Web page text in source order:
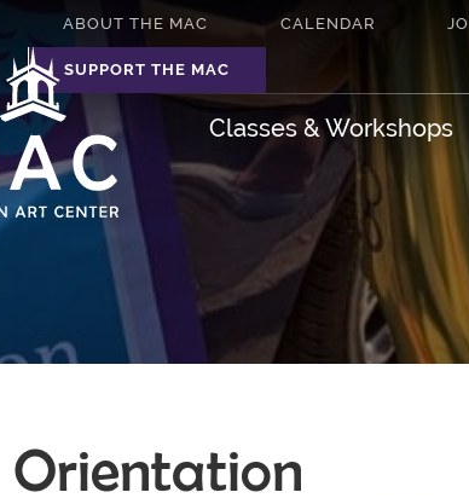
ABOUT THE MAC CALENDAR
SUPPORT THE MAC
Classes & Workshops